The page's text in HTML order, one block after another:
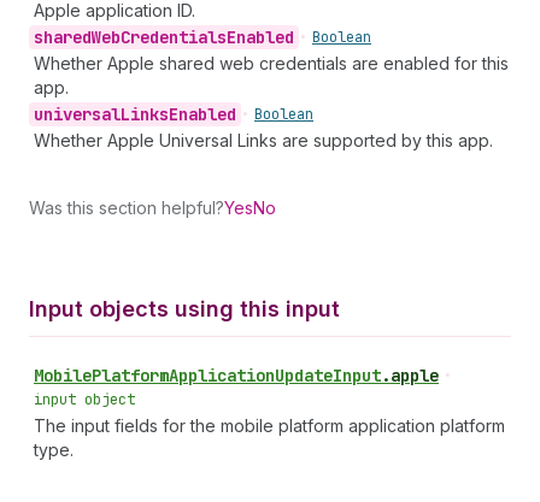
Apple application ID.
sharedWebCredentialsEnabled • Boolean
Whether Apple shared web credentials are enabled for this
app.
universalLinksEnabled • Boolean
Whether Apple Universal Links are supported by this app.
Was this section helpful?YesNo
Input objects using this input
MobilePlatformApplicationUpdateInput.apple •
input object
The input fields for the mobile platform application platform
type.